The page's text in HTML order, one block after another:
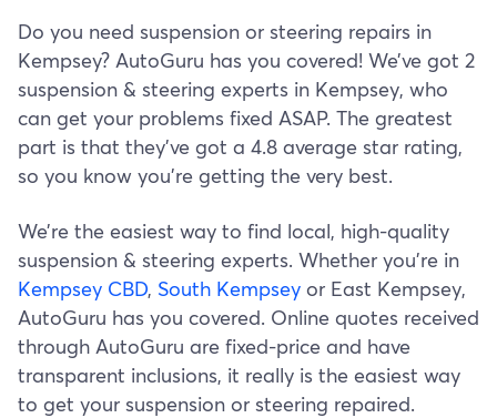
Do you need suspension or steering repairs in
Kempsey? AutoGuru has you covered! We’ve got 2
suspension & steering experts in Kempsey, who
can get your problems fixed ASAP. The greatest
part is that they’ve got a 4.8 average star rating,
so you know you’re getting the very best.
We’re the easiest way to find local, high-quality
suspension & steering experts. Whether you’re in
Kempsey CBD, South Kempsey or East Kempsey,
AutoGuru has you covered. Online quotes received
through AutoGuru are fixed-price and have
transparent inclusions, it really is the easiest way
to get your suspension or steering repaired.